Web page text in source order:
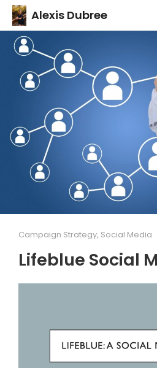
Alexis Dubree
Campaign Strategy, Social Media
Lifeblue Social